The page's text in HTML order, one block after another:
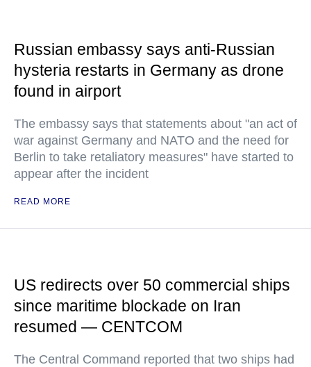
Russian embassy says anti-Russian
hysteria restarts in Germany as drone
found in airport
The embassy says that statements about "an act of
war against Germany and NATO and the need for
Berlin to take retaliatory measures" have started to
appear after the incident
READ MORE
US redirects over 50 commercial ships
since maritime blockade on Iran
resumed — CENTCOM
The Central Command reported that two ships had